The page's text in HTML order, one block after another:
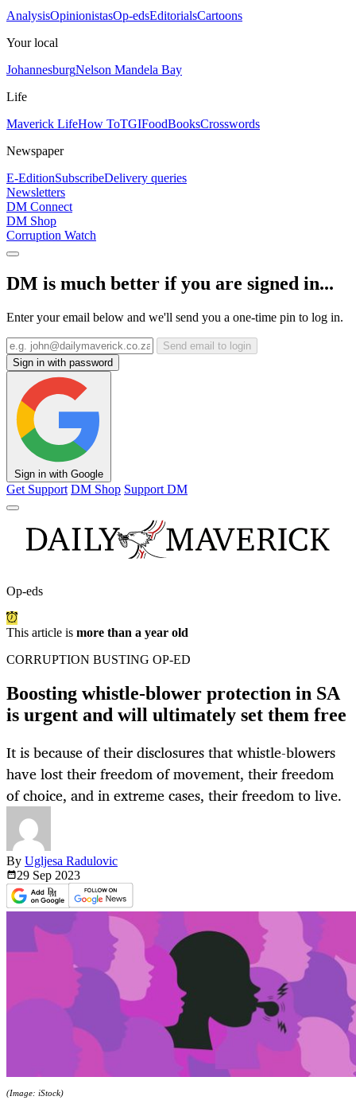
AnalysisOpinionistasOp-edsEditorialsCartoons
Your local
JohannesburgNelson Mandela Bay
Life
Maverick LifeHow ToTGIFoodBooksCrosswords
Newspaper
E-EditionSubscribeDelivery queries
Newsletters
DM Connect
DM Shop
Corruption Watch
DM is much better if you are signed in...
Enter your email below and we'll send you a one-time pin to log in.
Send email to login
Sign in with password
Sign in with Google
Get Support DM Shop Support DM
Op-eds
This article is more than a year old
CORRUPTION BUSTING OP-ED
Boosting whistle-blower protection in SA
is urgent and will ultimately set them free
It is because of their disclosures that whistle-blowers
have lost their freedom of movement, their freedom
of choice, and in extreme cases, their freedom to live.
By Ugljesa Radulovic
29 Sep 2023
(Image: iStock)